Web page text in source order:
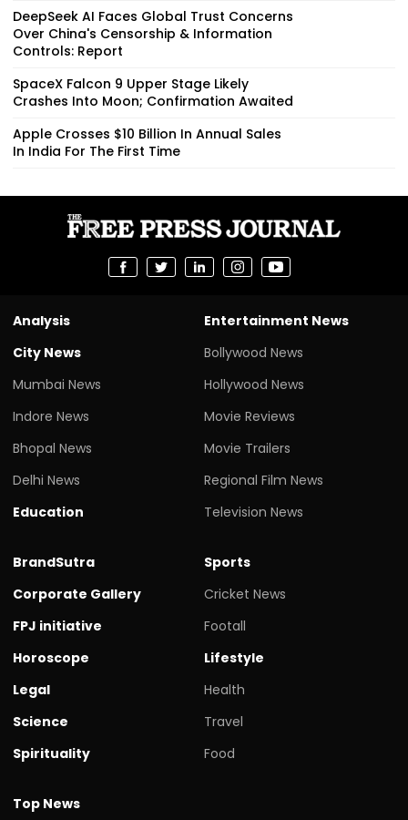
DeepSeek AI Faces Global Trust Concerns
Over China's Censorship & Information
Controls: Report
SpaceX Falcon 9 Upper Stage Likely
Crashes Into Moon; Confirmation Awaited
Apple Crosses $10 Billion In Annual Sales
In India For The First Time
Analysis
City News
Mumbai News
Indore News
Bhopal News
Delhi News
Education
Entertainment News
Bollywood News
Hollywood News
Movie Reviews
Movie Trailers
Regional Film News
Television News
BrandSutra
Corporate Gallery
FPJ initiative
Horoscope
Legal
Science
Spirituality
Sports
Cricket News
Footall
Lifestyle
Health
Travel
Food
Top News